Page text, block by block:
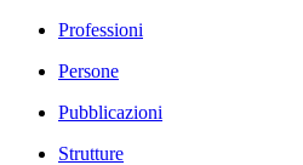
Professioni
Persone
Pubblicazioni
Strutture